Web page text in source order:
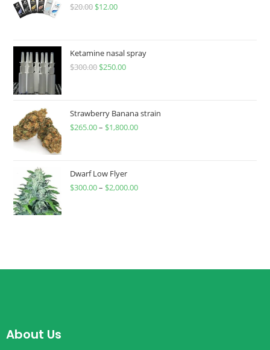
$20.00 $12.00
Ketamine nasal spray
$300.00 $250.00
Strawberry Banana strain
$265.00– $1,800.00
Dwarf Low Flyer
$300.00– $2,000.00
About Us